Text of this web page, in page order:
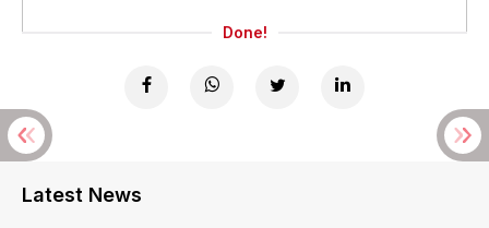
Done!
Latest News